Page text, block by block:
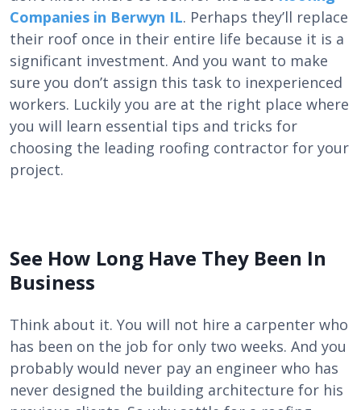
Companies in Berwyn IL. Perhaps they’ll replace
their roof once in their entire life because it is a
significant investment. And you want to make
sure you don’t assign this task to inexperienced
workers. Luckily you are at the right place where
you will learn essential tips and tricks for
choosing the leading roofing contractor for your
project.
See How Long Have They Been In
Business
Think about it. You will not hire a carpenter who
has been on the job for only two weeks. And you
probably would never pay an engineer who has
never designed the building architecture for his